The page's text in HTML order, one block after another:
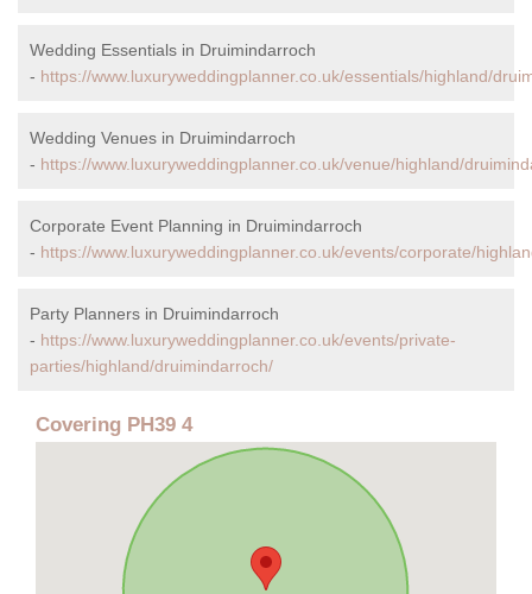
Wedding Essentials in Druimindarroch
- https://www.luxuryweddingplanner.co.uk/essentials/highland/
Wedding Venues in Druimindarroch
- https://www.luxuryweddingplanner.co.uk/venue/highland/
Corporate Event Planning in Druimindarroch
- https://www.luxuryweddingplanner.co.uk/events/corporate/
Party Planners in Druimindarroch
- https://www.luxuryweddingplanner.co.uk/events/private-
parties/highland/druimindarroch/
Covering PH39 4